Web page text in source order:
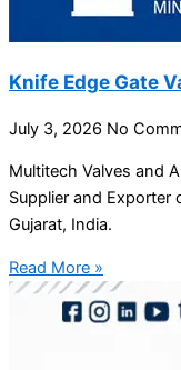
Knife Edge Gate
July 3, 2026 No
Multitech Valves and
Supplier and Exporter
Gujarat, India.
Read More »